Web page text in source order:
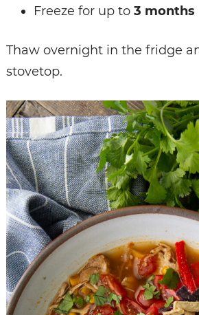
Freeze for up to 3 months
Thaw overnight in the fridge
stovetop.